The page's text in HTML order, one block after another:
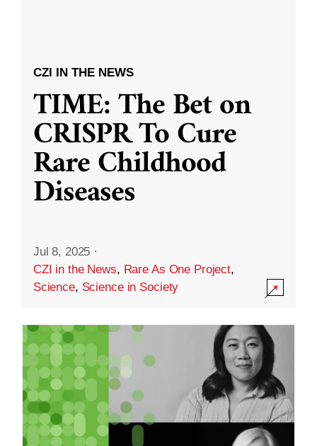
CZI IN THE NEWS
TIME: The Bet on
CRISPR To Cure
Rare Childhood
Diseases
Jul 8, 2025 ·
CZI in the News, Rare As One Project,
Science, Science in Society